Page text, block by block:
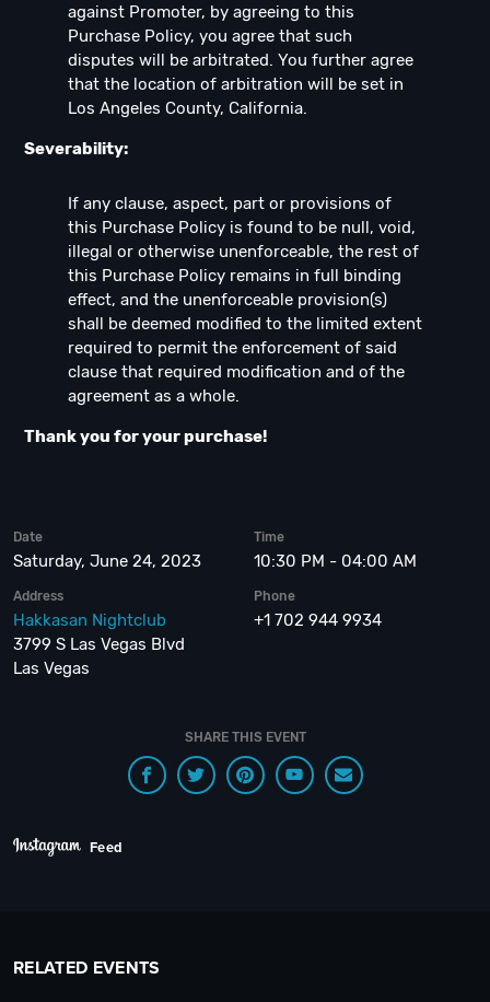
against Promoter, by agreeing to this
Purchase Policy, you agree that such
disputes will be arbitrated. You further agree
that the location of arbitration will be set in
Los Angeles County, California.
Severability:
If any clause, aspect, part or provisions of
this Purchase Policy is found to be null, void,
illegal or otherwise unenforceable, the rest of
this Purchase Policy remains in full binding
effect, and the unenforceable provision(s)
shall be deemed modified to the limited extent
required to permit the enforcement of said
clause that required modification and of the
agreement as a whole.
Thank you for your purchase!
Date
Saturday, June 24, 2023
Time
10:30 PM - 04:00 AM
Address
Hakkasan Nightclub
3799 S Las Vegas Blvd
Las Vegas
Phone
+1 702 944 9934
SHARE THIS EVENT
Feed
RELATED EVENTS